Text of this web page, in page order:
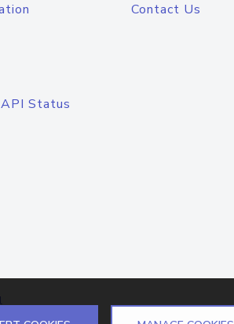
Status
Contact Us